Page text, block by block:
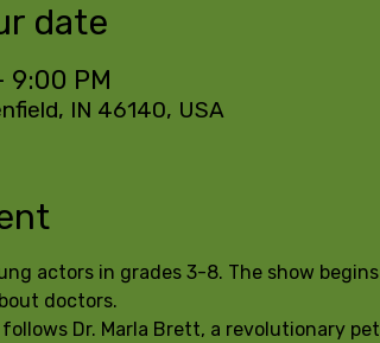
date
9:00 PM
IN 46140, USA
actors in grades 3-8. The show begins
doctors.
Dr. Marla Brett, a revolutionary pet